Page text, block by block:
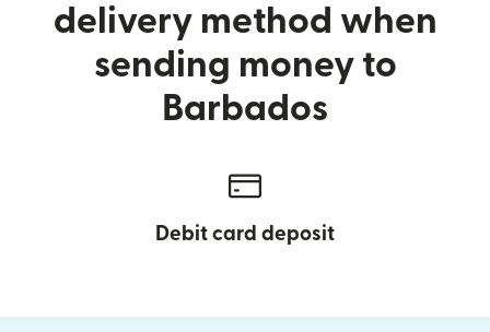
delivery method when
sending money to
Barbados
Debit card deposit